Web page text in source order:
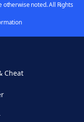
otherwise noted. All Rights
Cheat